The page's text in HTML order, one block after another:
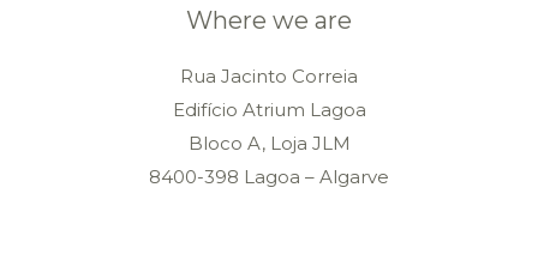
Where we are
Rua Jacinto Correia
Edifício Atrium Lagoa
Bloco A, Loja JLM
8400-398 Lagoa – Algarve